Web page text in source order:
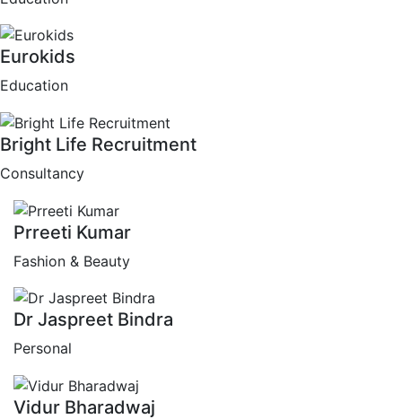
Eurokids
Education
Bright Life Recruitment
Consultancy
Prreeti Kumar
Fashion & Beauty
Dr Jaspreet Bindra
Personal
Vidur Bharadwaj